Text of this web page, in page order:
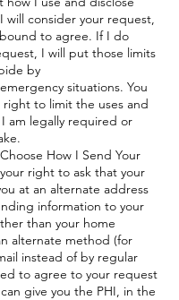
will consider your request,
to agree. If I do
I will put those limits
by
situations. You
to limit the uses and
am legally required or
How I Send Your
right to ask that your
at an alternate address
information to your
than your home
alternate method (for
instead of by regular
to agree to your request
give you the PHI, in the